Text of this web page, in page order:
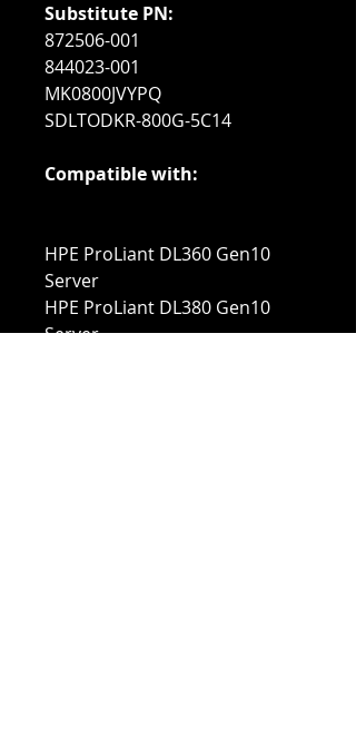
Substitute PN:
872506-001
844023-001
MK0800JVYPQ
SDLTODKR-800G-5C14
Compatible with:
HPE ProLiant DL360 Gen10
Server
HPE ProLiant DL380 Gen10
Server